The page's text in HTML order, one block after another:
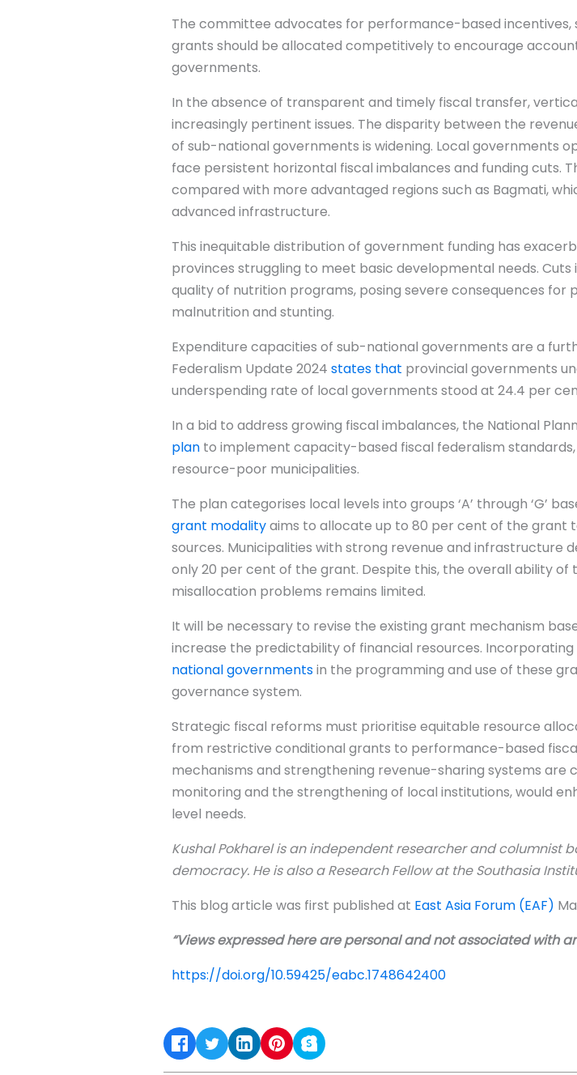
The committee advocates for performance-based
grants should be allocated competitively to encourage
governments.
In the absence of transparent and timely fiscal transfer,
increasingly pertinent issues. The disparity between the
of sub-national governments is widening. Local governments
face persistent horizontal fiscal imbalances and funding cuts.
compared with more advantaged regions such as Bagmati,
advanced infrastructure.
This inequitable distribution of government funding has
provinces struggling to meet basic developmental needs.
quality of nutrition programs, posing severe consequences for
malnutrition and stunting.
Expenditure capacities of sub-national governments are a
Federalism Update 2024 states that provincial governments
underspending rate of local governments stood at 24.4 per
In a bid to address growing fiscal imbalances, the National
plan to implement capacity-based fiscal federalism
resource-poor municipalities.
The plan categorises local levels into groups ‘A’ through ‘G’
grant modalityaims to allocate up to 80 per cent of the grant
sources. Municipalities with strong revenue and infrastructure
only 20 per cent of the grant. Despite this, the overall ability of
misallocation problems remains limited.
It will be necessary to revise the existing grant mechanism
increase the predictability of financial resources.
national governmentsin the programming and use of these
governance system.
Strategic fiscal reforms must prioritise equitable resource
from restrictive conditional grants to performance-based
mechanisms and strengthening revenue-sharing systems are
monitoring and the strengthening of local institutions, would
level needs.
Kushal Pokharel is an independent researcher and columnist
democracy. He is also a Research Fellow attheSouthasia
This blog article was first published at East Asia Forum (EAF)
“Views expressed here are personal and not associated with
https://doi.org/10.59425/eabc.1748642400